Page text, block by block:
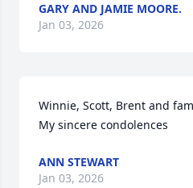
GARY AND JAMIE MOORE.
Jan 03, 2026
Winnie, Scott, Brent and
My sincere condolences
ANN STEWART
Jan 03, 2026